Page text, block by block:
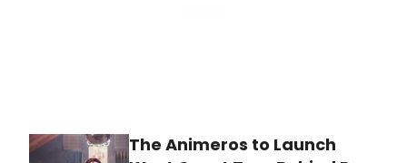
The Animeros to Launch